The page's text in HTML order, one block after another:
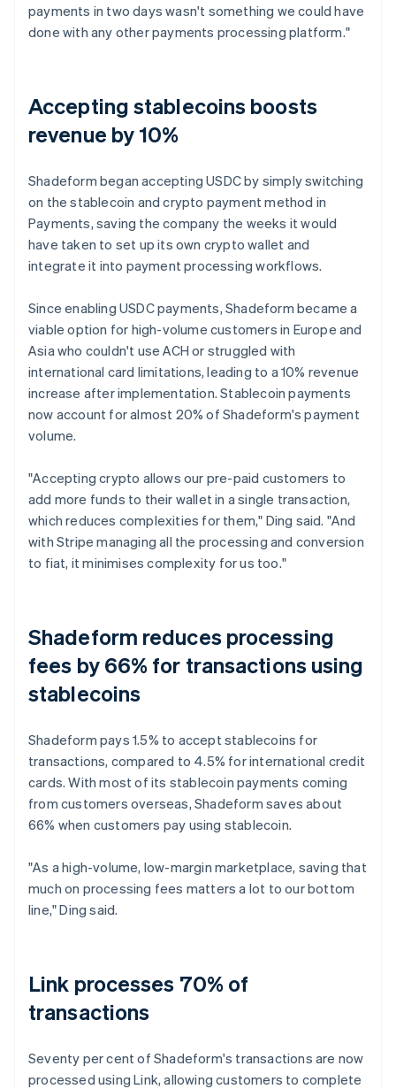
payments in two days wasn't something we could have
done with any other payments processing platform."
Accepting stablecoins boosts
revenue by 10%
Shadeform began accepting USDC by simply switching
on the stablecoin and crypto payment method in
Payments, saving the company the weeks it would
have taken to set up its own crypto wallet and
integrate it into payment processing workflows.
Since enabling USDC payments, Shadeform became a
viable option for high-volume customers in Europe and
Asia who couldn't use ACH or struggled with
international card limitations, leading to a 10% revenue
increase after implementation. Stablecoin payments
now account for almost 20% of Shadeform's payment
volume.
"Accepting crypto allows our pre-paid customers to
add more funds to their wallet in a single transaction,
which reduces complexities for them," Ding said. "And
with Stripe managing all the processing and conversion
to fiat, it minimises complexity for us too."
Shadeform reduces processing
fees by 66% for transactions using
stablecoins
Shadeform pays 1.5% to accept stablecoins for
transactions, compared to 4.5% for international credit
cards. With most of its stablecoin payments coming
from customers overseas, Shadeform saves about
66% when customers pay using stablecoin.
"As a high-volume, low-margin marketplace, saving that
much on processing fees matters a lot to our bottom
line," Ding said.
Link processes 70% of
transactions
Seventy per cent of Shadeform's transactions are now
processed using Link, allowing customers to complete